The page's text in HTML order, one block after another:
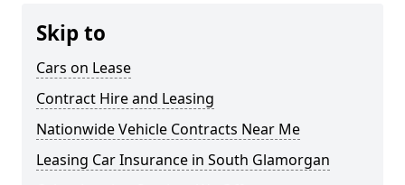
Skip to
Cars on Lease
Contract Hire and Leasing
Nationwide Vehicle Contracts Near Me
Leasing Car Insurance in South Glamorgan